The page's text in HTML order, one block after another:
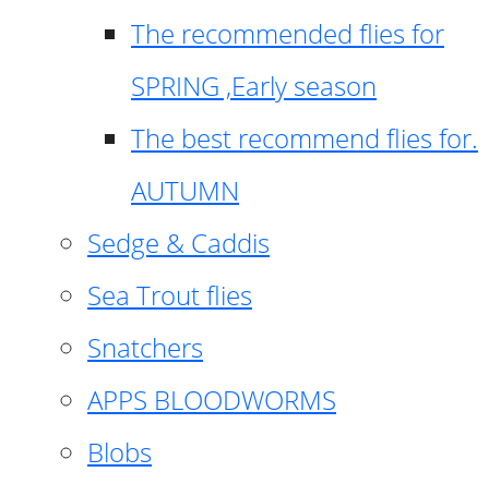
The recommended flies for
SPRING ,Early season
The best recommend flies for.
AUTUMN
Sedge & Caddis
Sea Trout flies
Snatchers
APPS BLOODWORMS
Blobs